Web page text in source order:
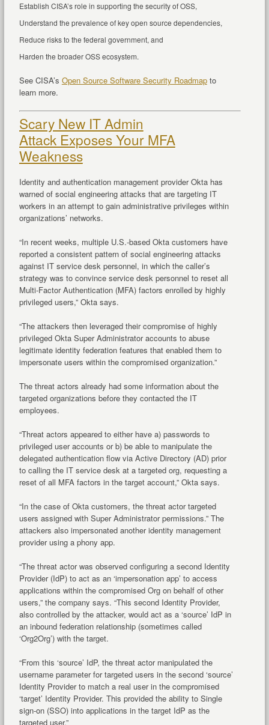
Establish CISA’s role in supporting the security of OSS,
Understand the prevalence of key open source dependencies,
Reduce risks to the federal government, and
Harden the broader OSS ecosystem.
See CISA’s Open Source Software Security Roadmapto
learn more.
Scary New IT Admin
Attack Exposes Your MFA
Weakness
Identity and authentication management provider Okta has
warned of social engineering attacks that are targeting IT
workers in an attempt to gain administrative privileges within
organizations’ networks.
“In recent weeks, multiple U.S.-based Okta customers have
reported a consistent pattern of social engineering attacks
against IT service desk personnel, in which the caller’s
strategy was to convince service desk personnel to reset all
Multi-Factor Authentication (MFA) factors enrolled by highly
privileged users,” Okta says.
“The attackers then leveraged their compromise of highly
privileged Okta Super Administrator accounts to abuse
legitimate identity federation features that enabled them to
impersonate users within the compromised organization.”
The threat actors already had some information about the
targeted organizations before they contacted the IT
employees.
“Threat actors appeared to either have a) passwords to
privileged user accounts or b) be able to manipulate the
delegated authentication flow via Active Directory (AD) prior
to calling the IT service desk at a targeted org, requesting a
reset of all MFA factors in the target account,” Okta says.
“In the case of Okta customers, the threat actor targeted
users assigned with Super Administrator permissions.” The
attackers also impersonated another identity management
provider using a phony app.
“The threat actor was observed configuring a second Identity
Provider (IdP) to act as an ‘impersonation app’ to access
applications within the compromised Org on behalf of other
users,” the company says. “This second Identity Provider,
also controlled by the attacker, would act as a ‘source’ IdP in
an inbound federation relationship (sometimes called
‘Org2Org’) with the target.
“From this ‘source’ IdP, the threat actor manipulated the
username parameter for targeted users in the second ‘source’
Identity Provider to match a real user in the compromised
‘target’ Identity Provider. This provided the ability to Single
sign-on (SSO) into applications in the target IdP as the
targeted user.”